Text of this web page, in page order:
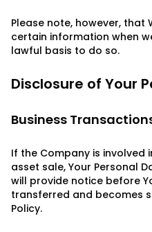
Please note, however, that
certain information when
lawful basis to do so.
Disclosure of Your
Business
If the Company is involved
asset sale, Your Personal
will provide notice before
transferred and becomes
Policy.